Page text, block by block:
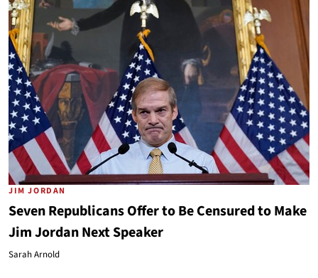
JIM JORDAN
Seven Republicans Offer to Be Censured to Make
Jim Jordan Next Speaker
Sarah Arnold